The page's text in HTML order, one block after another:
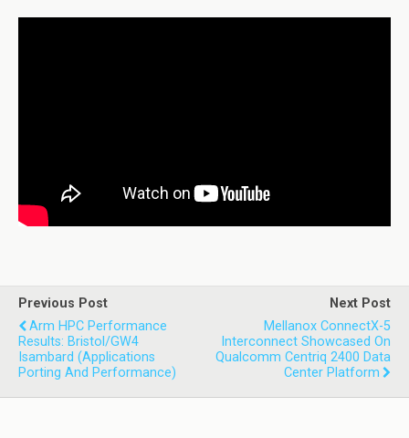
Previous Post
Arm HPC Performance
Results: Bristol/GW4
Isambard (Applications
Porting And Performance)
Next Post
Mellanox ConnectX-5
Interconnect Showcased On
Qualcomm Centriq 2400 Data
Center Platform